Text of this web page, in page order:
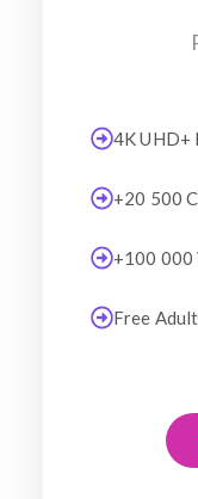
4K UHD+
+20 500
+100
Free